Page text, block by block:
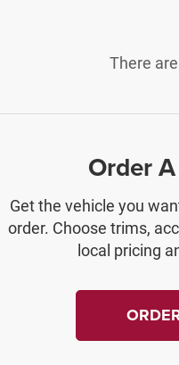
There
Order
Get the vehicle you
order. Choose trims,
local pricing